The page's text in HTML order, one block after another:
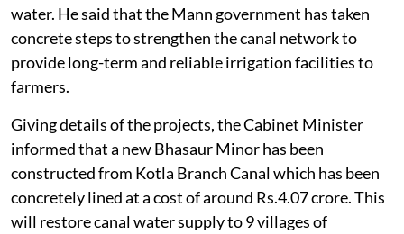
water. He said that the Mann government has taken
concrete steps to strengthen the canal network to
provide long-term and reliable irrigation facilities to
farmers.
Giving details of the projects, the Cabinet Minister
informed that a new Bhasaur Minor has been
constructed from Kotla Branch Canal which has been
concretely lined at a cost of around Rs.4.07 crore. This
will restore canal water supply to 9 villages of